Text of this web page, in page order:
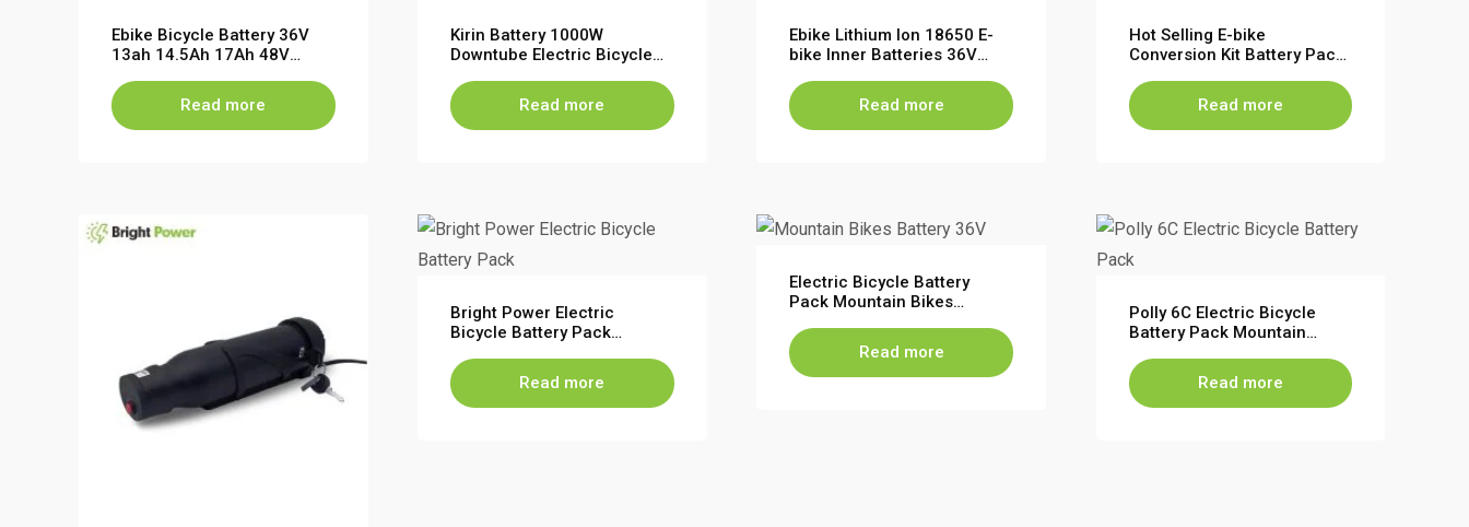
Ebike Bicycle Battery 36V
13ah 14.5Ah 17Ah 48V
Read more
Kirin Battery 1000W
Downtube Electric Bicycle
Battery for EBike Escooter
Read more
Ebike Lithium Ion 18650 E-
bike Inner Batteries 36V
Battery
Read more
Hot Selling E-bike
Conversion Kit Battery Pack
Battery Pack for Electric
Bike
Read more
Bright Power Electric
Bicycle Battery Pack
48V
Read more
Electric Bicycle Battery
Pack Mountain Bikes
13S4P
Read more
Polly 6C Electric Bicycle
Battery Pack Mountain
Read more